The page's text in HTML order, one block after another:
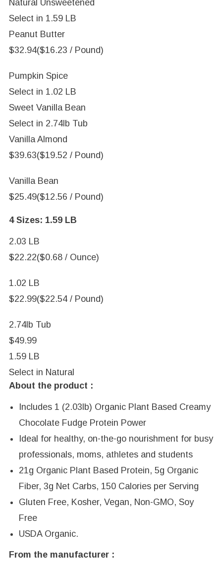
Natural Unsweetened
Select in 1.59 LB
Peanut Butter
$32.94($16.23 / Pound)
Pumpkin Spice
Select in 1.02 LB
Sweet Vanilla Bean
Select in 2.74lb Tub
Vanilla Almond
$39.63($19.52 / Pound)
Vanilla Bean
$25.49($12.56 / Pound)
4 Sizes: 1.59 LB
2.03 LB
$22.22($0.68 / Ounce)
1.02 LB
$22.99($22.54 / Pound)
2.74lb Tub
$49.99
1.59 LB
Select in Natural
About the product :
Includes 1 (2.03lb) Organic Plant Based Creamy
Chocolate Fudge Protein Power
Ideal for healthy, on-the-go nourishment for busy
professionals, moms, athletes and students
21g Organic Plant Based Protein, 5g Organic
Fiber, 3g Net Carbs, 150 Calories per Serving
Gluten Free, Kosher, Vegan, Non-GMO, Soy
Free
USDA Organic.
From the manufacturer :